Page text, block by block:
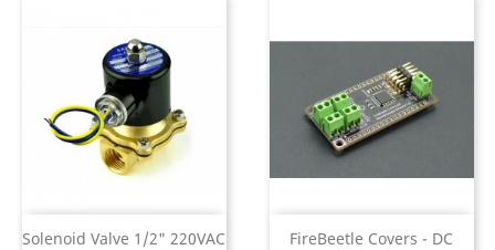
Solenoid Valve 1/2" 220VAC
FireBeetle Covers - DC